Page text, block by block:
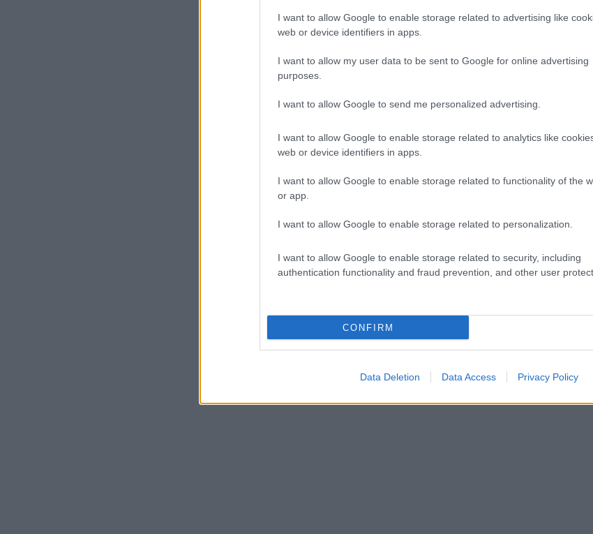
I want to allow Google to enable storage related to advertising like
web or device identifiers in apps.
I want to allow my user data to be sent to Google for online advertising
purposes.
I want to allow Google to send me personalized advertising.
I want to allow Google to enable storage related to analytics like
web or device identifiers in apps.
I want to allow Google to enable storage related to functionality of the
or app.
I want to allow Google to enable storage related to personalization.
I want to allow Google to enable storage related to security, including
authentication functionality and fraud prevention, and other user
CONFIRM
Data Deletion Data Access Privacy Policy